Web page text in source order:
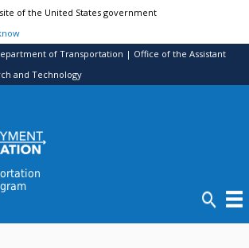
of the United States government
of Transportation | Office of the Assistant
and Technology